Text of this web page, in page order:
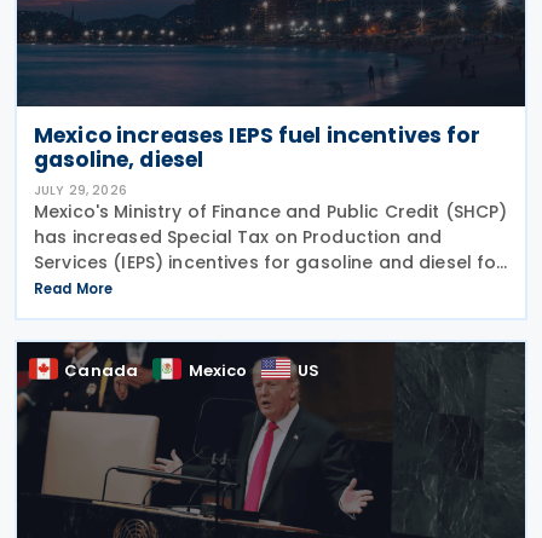
Mexico increases IEPS fuel incentives for
gasoline, diesel
JULY 29, 2026
Mexico's Ministry of Finance and Public Credit (SHCP)
has increased Special Tax on Production and
Services (IEPS) incentives for gasoline and diesel for
the period from 25 to 31 July 2026, in an effort to
limit the impact of rising international oil
Read More
Canada Mexico US